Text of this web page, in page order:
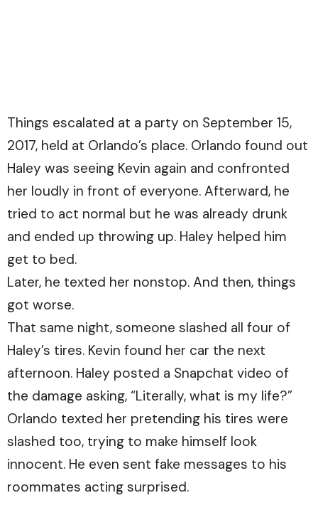
Things escalated at a party on September 15,
2017, held at Orlando’s place. Orlando found out
Haley was seeing Kevin again and confronted
her loudly in front of everyone. Afterward, he
tried to act normal but he was already drunk
and ended up throwing up. Haley helped him
get to bed.
Later, he texted her nonstop. And then, things
got worse.
That same night, someone slashed all four of
Haley’s tires. Kevin found her car the next
afternoon. Haley posted a Snapchat video of
the damage asking, “Literally, what is my life?”
Orlando texted her pretending his tires were
slashed too, trying to make himself look
innocent. He even sent fake messages to his
roommates acting surprised.